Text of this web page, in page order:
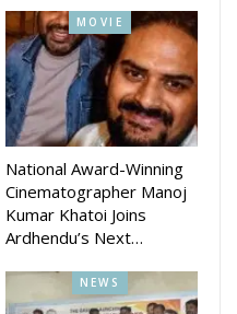
MOVIE
National Award-Winning
Cinematographer Manoj
Kumar Khatoi Joins
Ardhendu’s Next…
NEWS